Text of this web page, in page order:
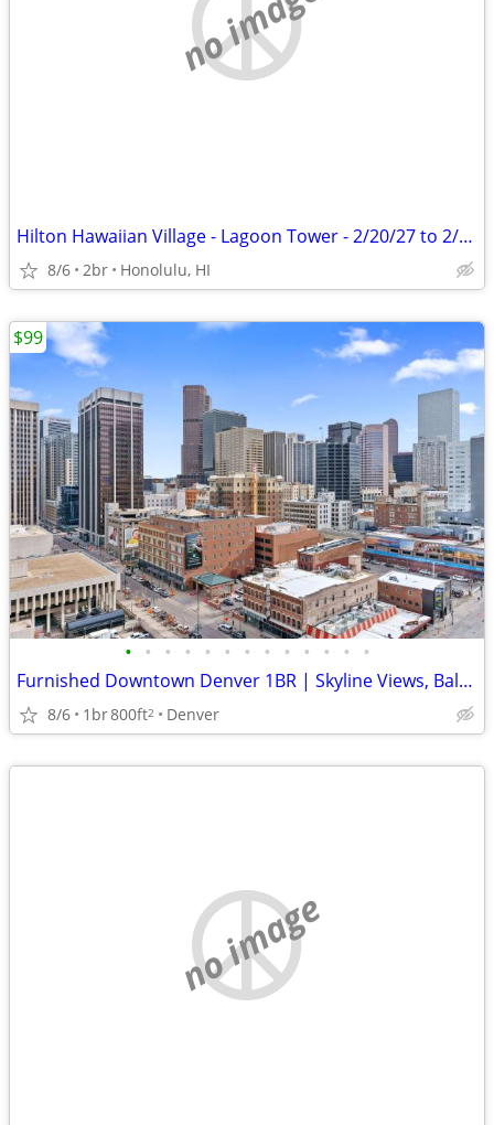
Hilton Hawaiian Village - Lagoon Tower - 2/20/27 to 2/27/27
8/6 2br Honolulu, HI
• • • • • • • • • • • • •
Furnished Downtown Denver 1BR | Skyline Views, Balcony & Pool | 30+ Ni
8/6 1br800ft2 Denver
$99
no image